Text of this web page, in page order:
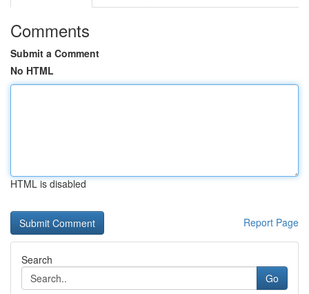
Comments
Submit a Comment
No HTML
HTML is disabled
Report Page
Search
Go